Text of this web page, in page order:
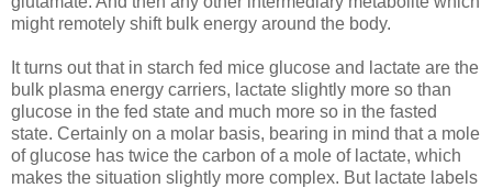
might remotely shift bulk energy around the body.
It turns out that in starch fed mice glucose and lactate are the
bulk plasma energy carriers, lactate slightly more so than
glucose in the fed state and much more so in the fasted
state. Certainly on a molar basis, bearing in mind that a mole
of glucose has twice the carbon of a mole of lactate, which
makes the situation slightly more complex. But lactate labels